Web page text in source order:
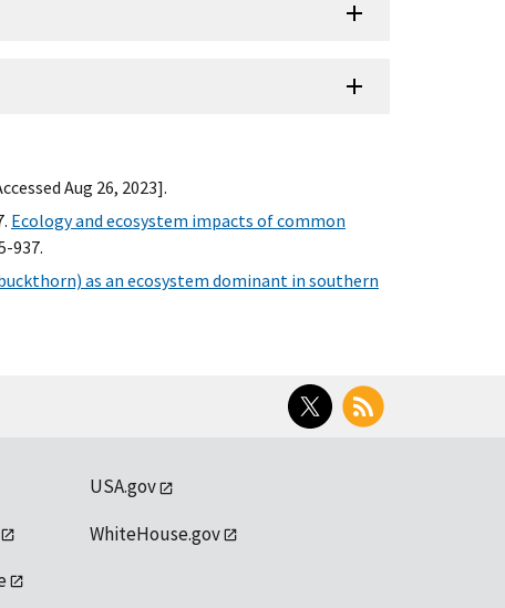
Aug 26, 2023].
Ecology and ecosystem impacts of common
937.
as an ecosystem dominant in southern
Twitter RSS
USA.gov
WhiteHouse.gov